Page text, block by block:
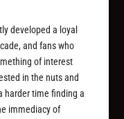
developed a loyal
and fans who
of interest
in the nuts and
harder time finding a
immediacy of